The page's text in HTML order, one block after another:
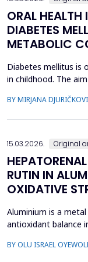
ORAL HEALTH
DIABETES
METABOLIC
Diabetes mellitus is
in childhood. The
glycemic control. 87
BY MIRJANA
15.03.2026. Original
RUTIN IN
OXIDATIVE
Aluminium is a
antioxidant balance
of rutin on aluminium
BY OLU ISRAEL